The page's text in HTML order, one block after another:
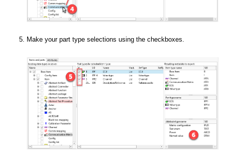
Make your part type selections using the checkboxes.